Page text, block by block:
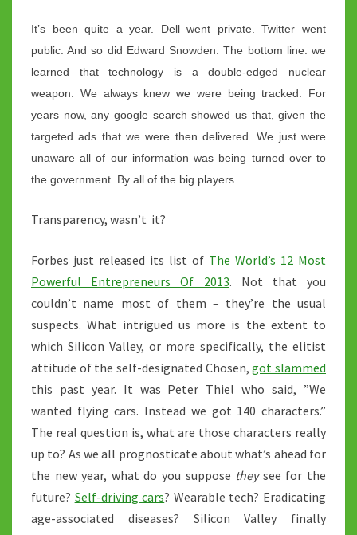
It’s been quite a year. Dell went private. Twitter went
public. And so did Edward Snowden. The bottom line: we
learned that technology is a double-edged nuclear
weapon. We always knew we were being tracked. For
years now, any google search showed us that, given the
targeted ads that we were then delivered. We just were
unaware all of our information was being turned over to
the government. By all of the big players.
Transparency, wasn’t it?
Forbes just released its list of The World’s 12 Most
Powerful Entrepreneurs Of 2013. Not that you
couldn’t name most of them – they’re the usual
suspects. What intrigued us more is the extent to
which Silicon Valley, or more specifically, the elitist
attitude of the self-designated Chosen,got slammed
this past year. It was Peter Thiel who said, ”We
wanted flying cars. Instead we got 140 characters.”
The real question is, what are those characters really
up to? As we all prognosticate about what’s ahead for
the new year, what do you suppose theysee for the
future? Self-driving cars? Wearable tech? Eradicating
age-associated diseases? Silicon Valley finally